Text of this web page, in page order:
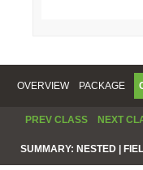
OVERVIEW PACKAGE
PREV CLASS NEXT
SUMMARY: NESTED |